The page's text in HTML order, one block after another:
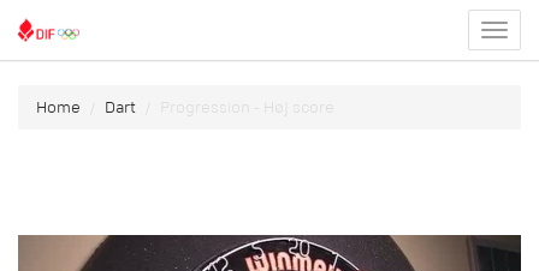
menu
Home Dart Progression - Høj score